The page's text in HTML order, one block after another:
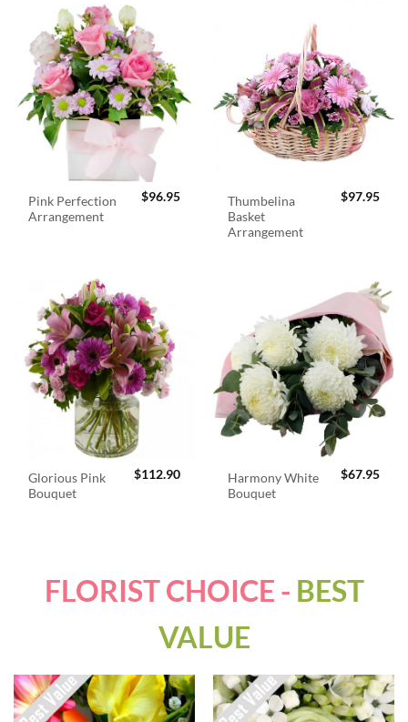
Pink Perfection
Arrangement
$96.95
Thumbelina
Basket
Arrangement
$97.95
Glorious Pink
Bouquet
$112.90
Harmony White
Bouquet
$67.95
FLORIST CHOICE - BEST
VALUE